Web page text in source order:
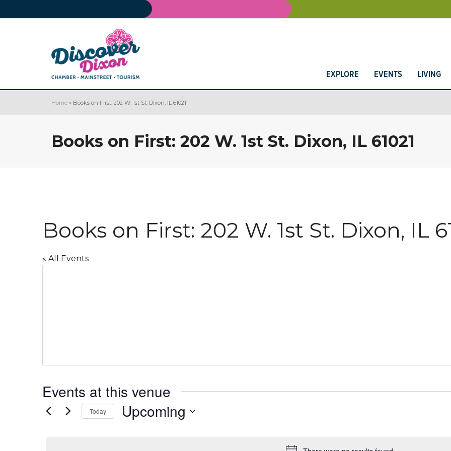
EXPLORE EVENTS LIVING
Home » Books on First: 202 W. 1st St. Dixon, IL 61021
Books on First: 202 W. 1st St. Dixon, IL 61021
Books on First: 202 W. 1st St. Dixon, IL
« All Events
Events at this venue
Today Upcoming